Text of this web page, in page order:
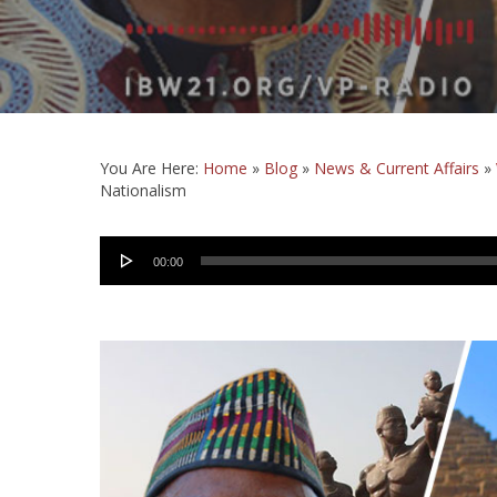
You Are Here: Home » Blog » News & Current Affairs »
Nationalism
Audio
Player
00:00